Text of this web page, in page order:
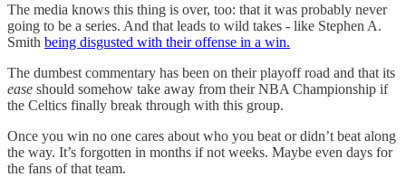
The media knows this thing is over, too: that it was probably never
going to be a series. And that leads to wild takes - like Stephen A.
Smith being disgusted with their offense in a win.
The dumbest commentary has been on their playoff road and that its
ease should somehow take away from their NBA Championship if
the Celtics finally break through with this group.
Once you win no one cares about who you beat or didn’t beat along
the way. It’s forgotten in months if not weeks. Maybe even days for
the fans of that team.